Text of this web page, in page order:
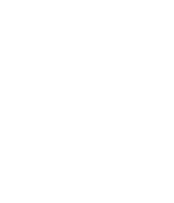
as verified by both Social
Service. No one can answer
to be rejected?" Any